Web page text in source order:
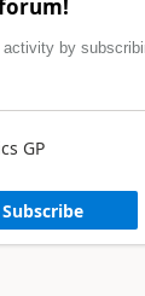
by
GP
Subscribe